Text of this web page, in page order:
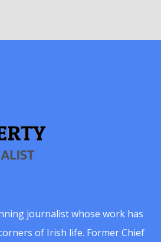
journalist whose work has
of Irish life. Former Chief